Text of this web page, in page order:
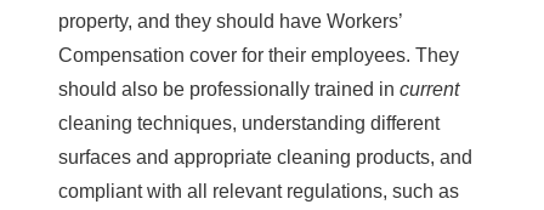
property, and they should have Workers’
Compensation cover for their employees. They
should also be professionally trained in current
cleaning techniques, understanding different
surfaces and appropriate cleaning products, and
compliant with all relevant regulations, such as